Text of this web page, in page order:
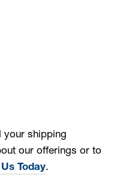
your shipping
our offerings or to
Today.